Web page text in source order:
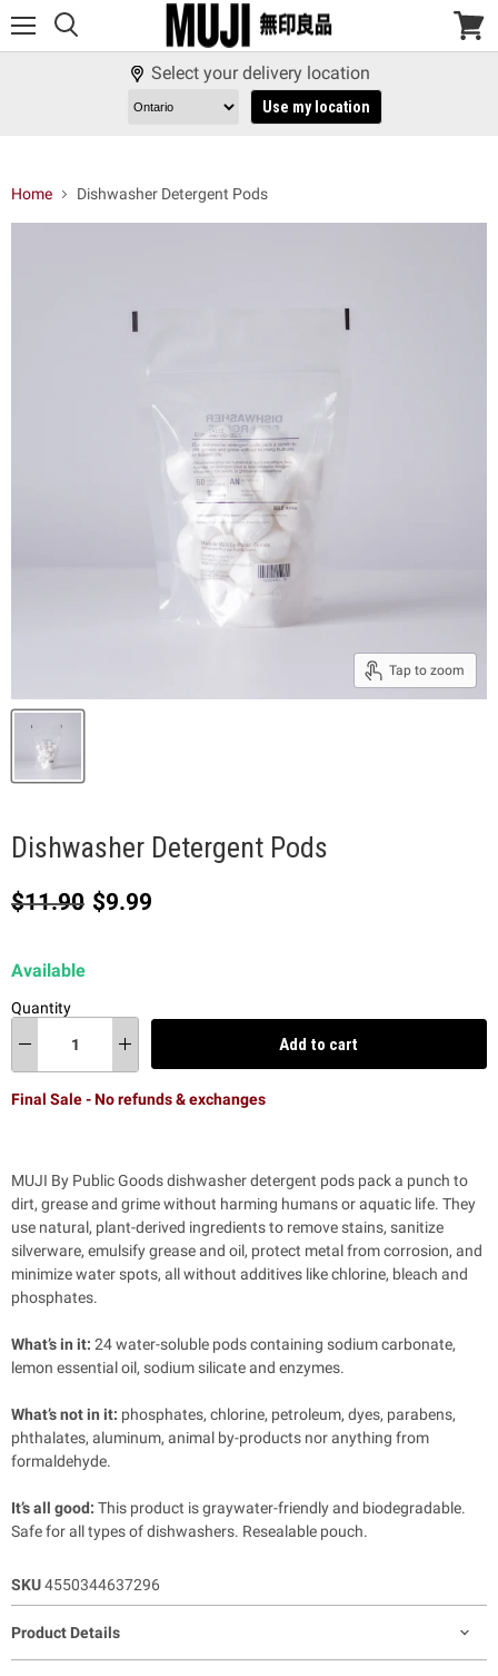
View
Select your delivery location
Use my location
Home Dishwasher Detergent Pods
Tap to zoom
Dishwasher Detergent Pods
Original price
$11.90 Current price
$9.99
Available
Quantity
Add to cart
Final Sale - No refunds & exchanges
MUJI By Public Goodsdishwasher detergent pods pack a punch to
dirt, grease and grime without harming humans or aquatic life. They
use natural, plant-derived ingredients to remove stains, sanitize
silverware, emulsify grease and oil, protect metal from corrosion, and
minimize water spots, all without additives like chlorine, bleach and
phosphates.
What’s in it: 24 water-soluble pods containing sodium carbonate,
lemon essential oil, sodium silicate and enzymes.
What’s not in it: phosphates, chlorine, petroleum, dyes, parabens,
phthalates, aluminum, animal by-products nor anything from
formaldehyde.
It’s all good: This product is graywater-friendly and biodegradable.
Safe for all types of dishwashers. Resealable pouch.
SKU4550344637296
Product Details